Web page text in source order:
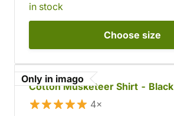
in stock
Choose size
Only in imago
Cotton Musketeer Shirt - Black
4×